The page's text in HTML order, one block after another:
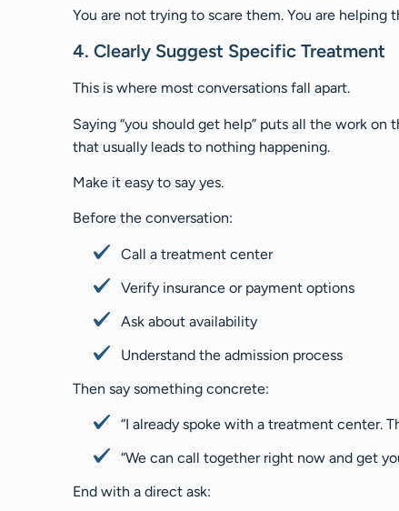
You are not trying to scare them. You are helping
4. Clearly Suggest Specific Treatment
This is where most conversations fall apart.
Saying “you should get help” puts all the work
that usually leads to nothing happening.
Make it easy to say yes.
Before the conversation:
Call a treatment center
Verify insurance or payment options
Ask about availability
Understand the admission process
Then say something concrete:
“I already spoke with a treatment center.
“We can call together right now and get
End with a direct ask: